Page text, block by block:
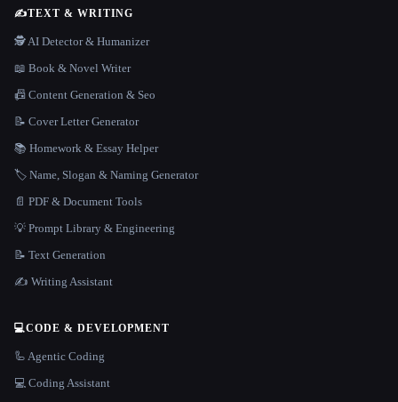
✍️TEXT & WRITING
🕵️ AI Detector & Humanizer
📖 Book & Novel Writer
📠 Content Generation & Seo
📝 Cover Letter Generator
📚 Homework & Essay Helper
🏷️ Name, Slogan & Naming Generator
📄 PDF & Document Tools
💡 Prompt Library & Engineering
📝 Text Generation
✍️ Writing Assistant
💻CODE & DEVELOPMENT
🦾 Agentic Coding
💻 Coding Assistant